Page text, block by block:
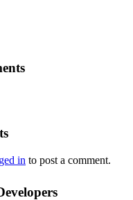
in to post a comment.